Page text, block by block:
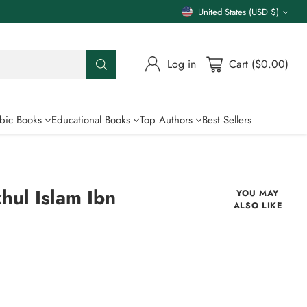
Currency United States (USD $)
Log in Cart ($0.00)
Books Educational Books Top Authors Best Sellers
Islam Ibn
YOU MAY
ALSO LIKE